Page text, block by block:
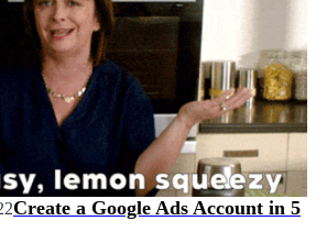
Create a Google Ads Account in 5